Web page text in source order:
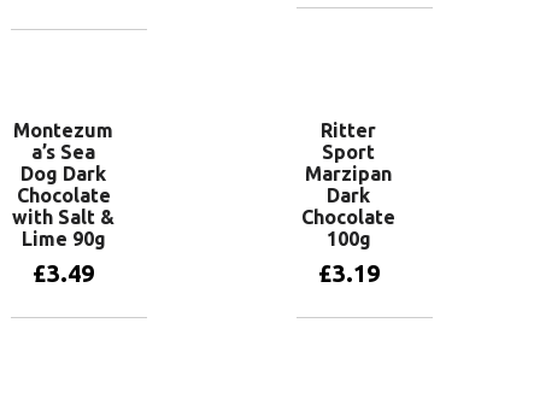
Montezum
a’s Sea
Dog Dark
Chocolate
with Salt &
Lime 90g
£3.49
Ritter
Sport
Marzipan
Dark
Chocolate
100g
£3.19